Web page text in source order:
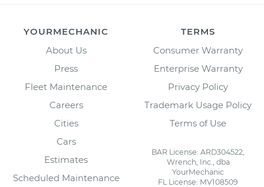
YOURMECHANIC
About Us
Press
Fleet Maintenance
Careers
Cities
Cars
Estimates
Scheduled Maintenance
TERMS
Consumer Warranty
Enterprise Warranty
Privacy Policy
Trademark Usage Policy
Terms of Use
BAR License: ARD304522,
Wrench, Inc., dba
YourMechanic
FL License: MV108509